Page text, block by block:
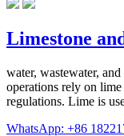
Limestone
water, wastewater,
operations rely on
regulations. Lime is
WhatsApp: +86